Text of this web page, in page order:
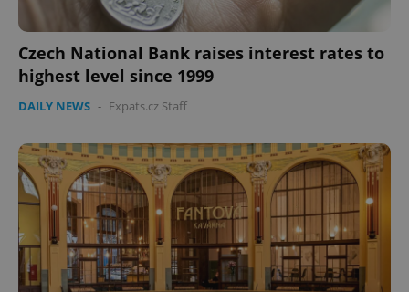
Czech National Bank raises interest rates to
highest level since 1999
DAILY NEWS - Expats.cz Staff